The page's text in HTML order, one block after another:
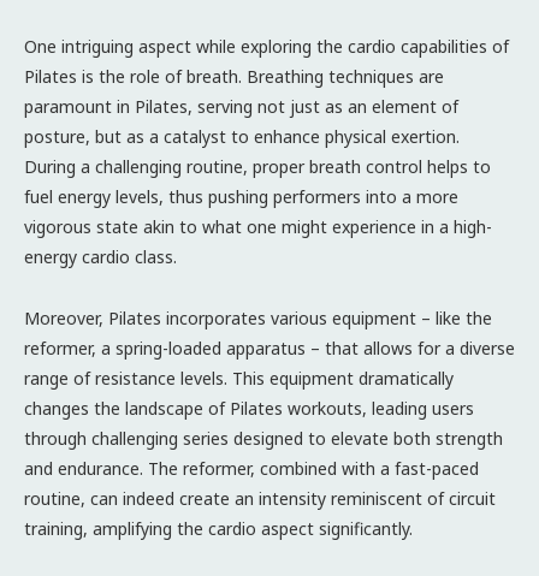
One intriguing aspect while exploring the cardio capabilities of
Pilates is the role of breath. Breathing techniques are
paramount in Pilates, serving not just as an element of
posture, but as a catalyst to enhance physical exertion.
During a challenging routine, proper breath control helps to
fuel energy levels, thus pushing performers into a more
vigorous state akin to what one might experience in a high-
energy cardio class.
Moreover, Pilates incorporates various equipment – like the
reformer, a spring-loaded apparatus – that allows for a diverse
range of resistance levels. This equipment dramatically
changes the landscape of Pilates workouts, leading users
through challenging series designed to elevate both strength
and endurance. The reformer, combined with a fast-paced
routine, can indeed create an intensity reminiscent of circuit
training, amplifying the cardio aspect significantly.